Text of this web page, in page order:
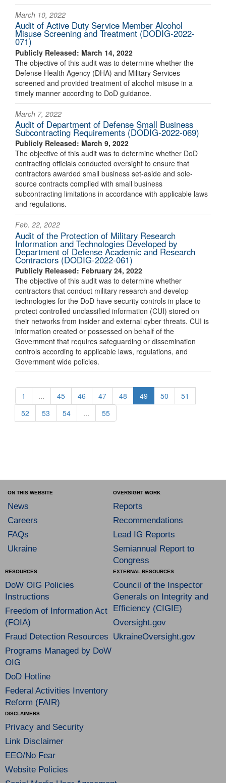
March 10, 2022
Audit of Active Duty Service Member Alcohol
Misuse Screening and Treatment (DODIG-2022-
071)
Publicly Released: March 14, 2022
The objective of this audit was to determine whether the
Defense Health Agency (DHA) and Military Services
screened and provided treatment of alcohol misuse in a
timely manner according to DoD guidance.
March 7, 2022
Audit of Department of Defense Small Business
Subcontracting Requirements (DODIG-2022-069)
Publicly Released: March 9, 2022
The objective of this audit was to determine whether DoD
contracting officials conducted oversight to ensure that
contractors awarded small business set-aside and sole-
source contracts complied with small business
subcontracting limitations in accordance with applicable laws
and regulations.
Feb. 22, 2022
Audit of the Protection of Military Research
Information and Technologies Developed by
Department of Defense Academic and Research
Contractors (DODIG-2022-061)
Publicly Released: February 24, 2022
The objective of this audit was to determine whether
contractors that conduct military research and develop
technologies for the DoD have security controls in place to
protect controlled unclassified information (CUI) stored on
their networks from insider and external cyber threats. CUI is
information created or possessed on behalf of the
Government that requires safeguarding or dissemination
controls according to applicable laws, regulations, and
Government wide policies.
1 ... 45 46 47 48 49 50
51
52
53 54 ... 55
ON THIS WEBSITE
News
Careers
FAQs
Ukraine
OVERSIGHT WORK
Reports
Recommendations
Lead IG Reports
Semiannual Report to
Congress
RESOURCES
DoW OIG Policies
Instructions
Freedom of Information Act
(FOIA)
Fraud Detection Resources
Programs Managed by DoW
OIG
DoD Hotline
Federal Activities Inventory
Reform (FAIR)
EXTERNAL RESOURCES
Council of the Inspector
Generals on Integrity and
Efficiency (CIGIE)
Oversight.gov
UkraineOversight.gov
DISCLAIMERS
Privacy and Security
Link Disclaimer
EEO/No Fear
Website Policies